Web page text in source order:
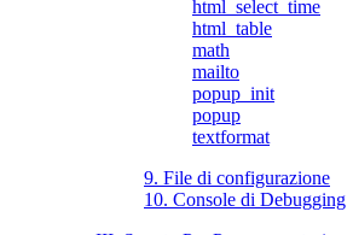
html_select_time
html_table
math
mailto
popup_init
popup
textformat
9. File di configurazione
10. Console di Debugging